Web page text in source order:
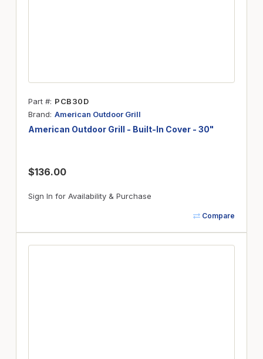
Part # PCB30D
Brand American Outdoor Grill
American Outdoor Grill - Built-In Cover - 30"
$136.00
Sign In for Availability & Purchase
Compare